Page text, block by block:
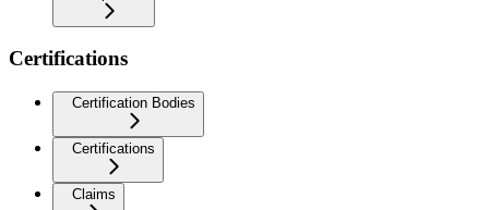
Certifications
Certification Bodies
Certifications
Claims